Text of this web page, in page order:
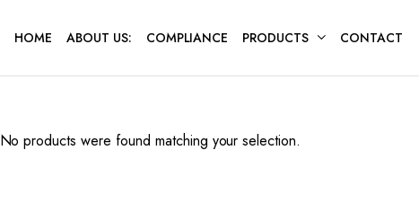
HOME ABOUT US: COMPLIANCE PRODUCTS CONTACT
No products were found matching your selection.